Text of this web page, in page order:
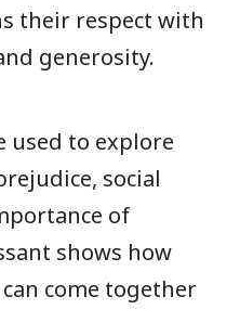
their respect with
generosity.
used to explore
social
of
shows how
come together